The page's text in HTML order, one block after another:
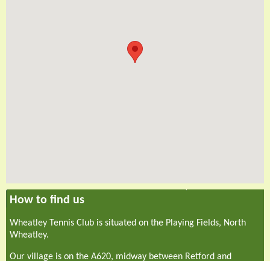
How to find us
Wheatley Tennis Club is situated on the Playing Fields, North
Wheatley.
Our village is on the A620, midway between Retford and